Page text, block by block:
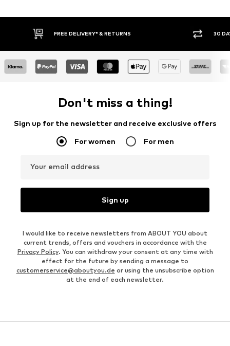
FREE DELIVERY* & RETURNS 30
Don't miss a thing!
Sign up for the newsletter and receive exclusive offers
For women For men
Your email address
Sign up
I would like to receive newsletters from ABOUT YOU about
current trends, offers and vouchers in accordance with the
Privacy Policy. You can withdraw your consent at any time with
effect for the future by sending a message to
customerservice@aboutyou.de or using the unsubscribe option
at the end of each newsletter.